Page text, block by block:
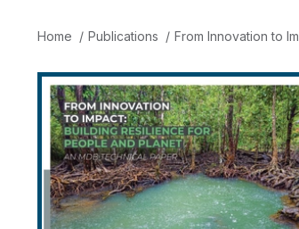
Home Publications From Innovation to